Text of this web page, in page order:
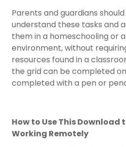
Parents and guardians
understand these tasks and
them in a homeschooling or
environment, without
resources found in a
the grid can be completed
completed with a pen or
How to Use This Download
Working Remotely